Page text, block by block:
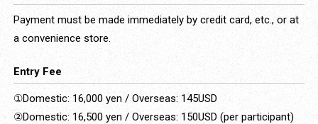
Payment must be made immediately by credit card, etc., or at
a convenience store.
Entry Fee
①Domestic: 16,000 yen / Overseas: 145USD
②Domestic: 16,500 yen / Overseas: 150USD (per participant)